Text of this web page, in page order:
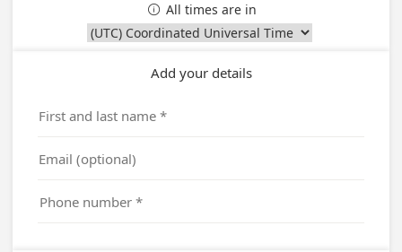
 All times are in
Add your details